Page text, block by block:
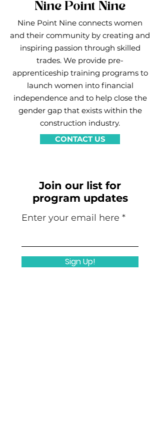
Nine Point Nine
Nine Point Nine connects women
and their community by creating and
inspiring passion through skilled
trades. We provide pre-
apprenticeship training programs to
launch women into financial
independence and to help close the
gender gap that exists within the
construction industry.
CONTACT US
Join our list for
program updates
Enter your email here
Sign Up!